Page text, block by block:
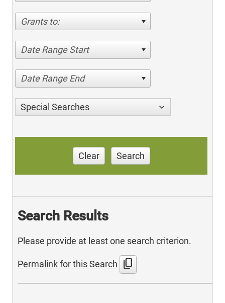
Grants to:
Date Range Start
Date Range End
Special Searches
Clear Search
Search Results
Please provide at least one search criterion.
Permalink for this Search content_copy